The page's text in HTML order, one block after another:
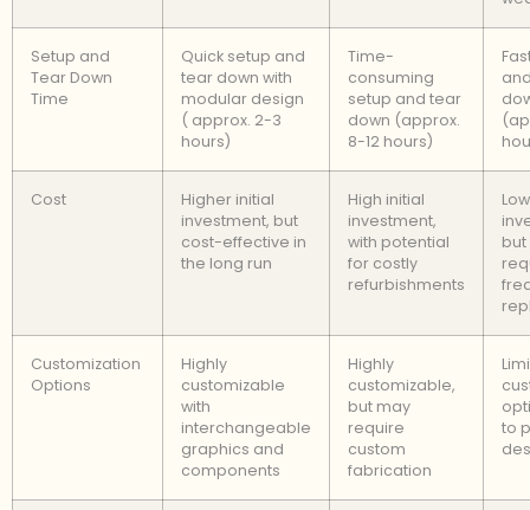
Setup and
Tear Down
Time
Quick setup and
tear down with
modular design
( approx. 2-3
hours)
Time-
consuming
setup and tear
down (approx.
8-12 hours)
Cost
Higher initial
investment, but
cost-effective in
the long run
High initial
investment,
with potential
for costly
refurbishments
Customization
Options
Highly
customizable
with
interchangeable
graphics and
components
Highly
customizable,
but may
require
custom
fabrication
to